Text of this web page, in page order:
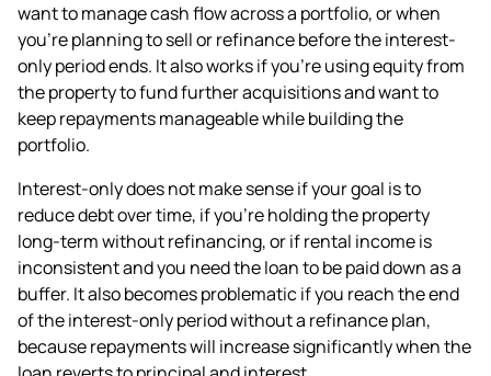
want to manage cash flow across a portfolio, or when
you're planning to sell or refinance before the interest-
only period ends. It also works if you're using equity from
the property to fund further acquisitions and want to
keep repayments manageable while building the
portfolio.
Interest-only does not make sense if your goal is to
reduce debt over time, if you're holding the property
long-term without refinancing, or if rental income is
inconsistent and you need the loan to be paid down as a
buffer. It also becomes problematic if you reach the end
of the interest-only period without a refinance plan,
because repayments will increase significantly when the